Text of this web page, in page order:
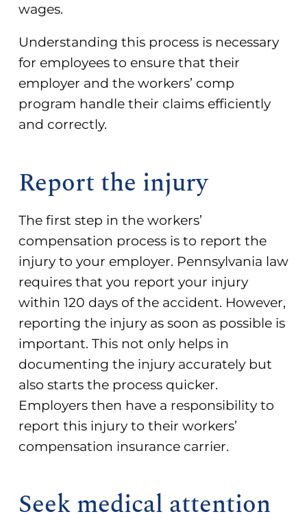
wages.
Understanding this process is necessary
for employees to ensure that their
employer and the workers’ comp
program handle their claims efficiently
and correctly.
Report the injury
The first step in the workers’
compensation process is to report the
injury to your employer. Pennsylvania law
requires that you report your injury
within 120 days of the accident. However,
reporting the injury as soon as possible is
important. This not only helps in
documenting the injury accurately but
also starts the process quicker.
Employers then have a responsibility to
report this injury to their workers’
compensation insurance carrier.
Seek medical attention